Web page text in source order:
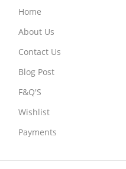
Home
About Us
Contact Us
Blog Post
F&Q'S
Wishlist
Payments